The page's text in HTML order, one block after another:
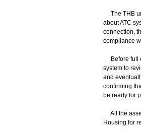
The THB
about ATC
connection,
compliance
Before full
system to
and
confirming
be ready for
All the
Housing for